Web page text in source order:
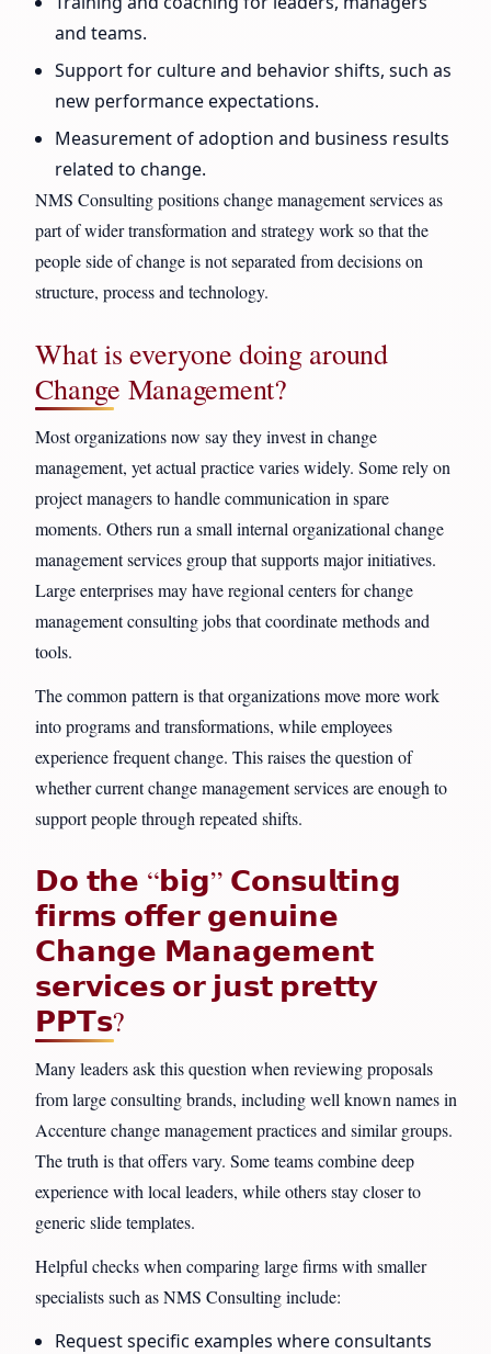
and teams.
Support for culture and behavior shifts, such as
new performance expectations.
Measurement of adoption and business results
related to change.
NMS Consulting positions change management services as
part of wider transformation and strategy work so that the
people side of change is not separated from decisions on
structure, process and technology.
What is everyone doing around
Change Management?
Most organizations now say they invest in change
management, yet actual practice varies widely. Some rely on
project managers to handle communication in spare
moments. Others run a small internal organizational change
management services group that supports major initiatives.
Large enterprises may have regional centers for change
management consulting jobs that coordinate methods and
tools.
The common pattern is that organizations move more work
into programs and transformations, while employees
experience frequent change. This raises the question of
whether current change management services are enough to
support people through repeated shifts.
𝗗𝗼 𝘁𝗵𝗲 “𝗯𝗶𝗴” 𝗖𝗼𝗻𝘀𝘂𝗹𝘁𝗶𝗻𝗴
𝗳𝗶𝗿𝗺𝘀 𝗼𝗳𝗳𝗲𝗿 𝗴𝗲𝗻𝘂𝗶𝗻𝗲
𝗖𝗵𝗮𝗻𝗴𝗲 𝗠𝗮𝗻𝗮𝗴𝗲𝗺𝗲𝗻𝘁
𝘀𝗲𝗿𝘃𝗶𝗰𝗲𝘀 𝗼𝗿 𝗷𝘂𝘀𝘁 𝗽𝗿𝗲𝘁𝘁𝘆
𝗣𝗣𝗧𝘀?
Many leaders ask this question when reviewing proposals
from large consulting brands, including well known names in
Accenture change management practices and similar groups.
The truth is that offers vary. Some teams combine deep
experience with local leaders, while others stay closer to
generic slide templates.
Helpful checks when comparing large firms with smaller
specialists such as NMS Consulting include:
Request specific examples where consultants